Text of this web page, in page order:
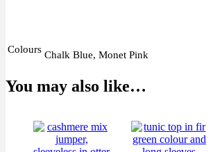
Colours Chalk Blue, Monet Pink
You may also like…